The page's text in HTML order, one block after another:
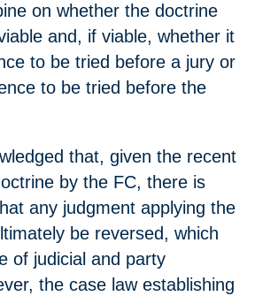
on whether the doctrine
and, if viable, whether it
to be tried before a jury or
to be tried before the
that, given the recent
by the FC, there is
any judgment applying the
be reversed, which
of judicial and party
the case law establishing